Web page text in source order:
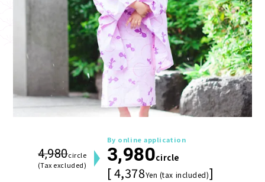
4,980circle
(Tax excluded)
By online application
3,980circle
[ 4,378Yen (tax included)]